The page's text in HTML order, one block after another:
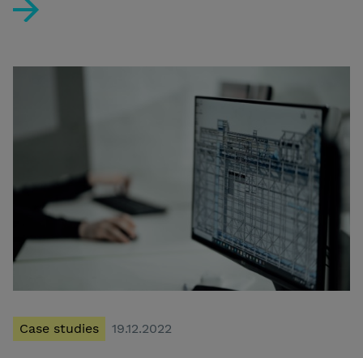
Case studies 19.12.2022